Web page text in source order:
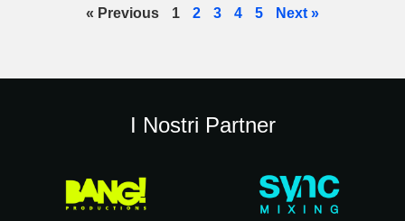
« Previous 1 2 3 4 5 Next »
I Nostri Partner